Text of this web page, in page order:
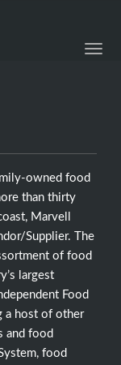
owned food
than thirty
Marvell
Supplier. The
of food
largest
Food
a host of other
and food
food